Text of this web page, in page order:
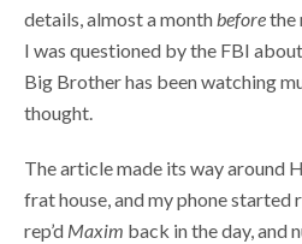
details, almost a monthbeforethe
I was questioned by the FBI
Big Brother has been watching
thought.
The article made its way around
frat house, and my phone
rep’d Maxim back in the day, and